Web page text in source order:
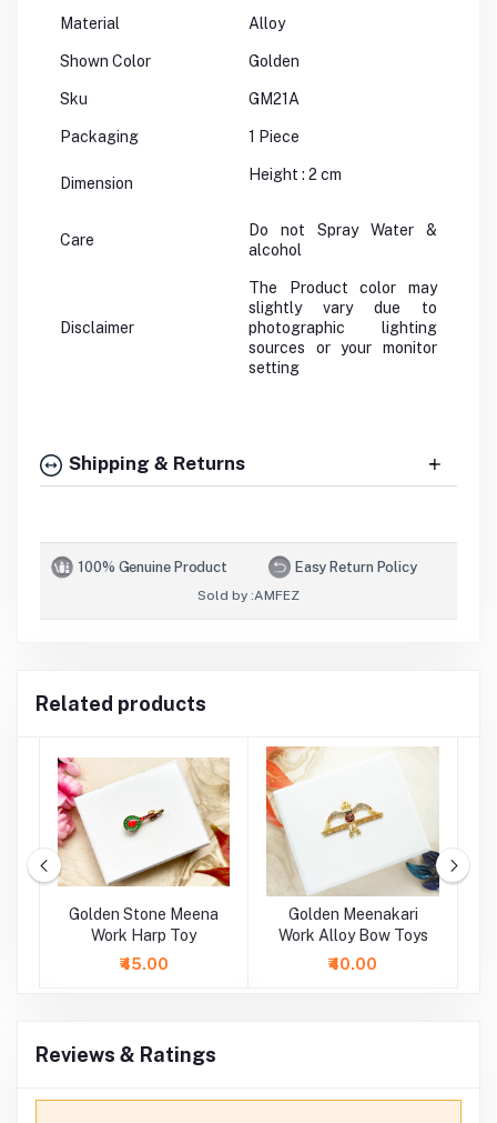
Material Alloy
Shown Color Golden
Sku GM21A
Packaging 1 Piece
Dimension Height : 2 cm
Care
Do not Spray Water &
alcohol
Disclaimer
The Product color may
slightly vary due to
photographic lighting
sources or your monitor
setting
Shipping & Returns
100% Genuine Product Easy Return Policy
Sold by :AMFEZ
Related products
Golden Stone Meena
Work Harp Toy
₹45.00
Golden Meenakari
Work Alloy Bow Toys
₹40.00
Reviews & Ratings